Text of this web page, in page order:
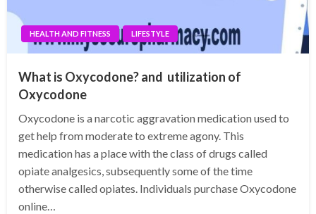
HEALTH AND FITNESS LIFESTYLE
What is Oxycodone? and utilization of
Oxycodone
Oxycodone is a narcotic aggravation medication used to
get help from moderate to extreme agony. This
medication has a place with the class of drugs called
opiate analgesics, subsequently some of the time
otherwise called opiates. Individuals purchase Oxycodone
online…